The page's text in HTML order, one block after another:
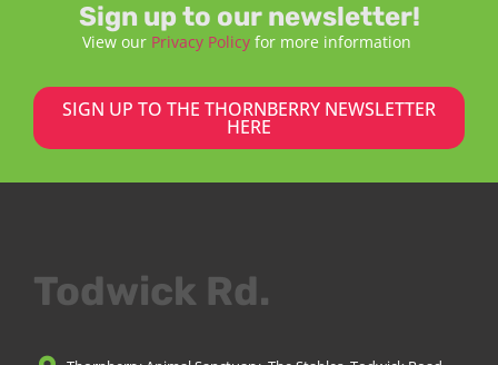
Sign up to our newsletter!
View our Privacy Policy for more information
SIGN UP TO THE THORNBERRY NEWSLETTER
HERE
Todwick Rd.